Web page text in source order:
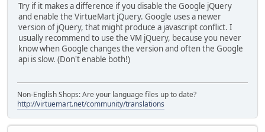
Try if it makes a difference if you disable the Google jQuery
and enable the VirtueMart jQuery. Google uses a newer
version of jQuery, that might produce a javascript conflict. I
usually recommend to use the VM jQuery, because you never
know when Google changes the version and often the Google
api is slow. (Don't enable both!)
Non-English Shops: Are your language files up to date?
http://virtuemart.net/community/translations